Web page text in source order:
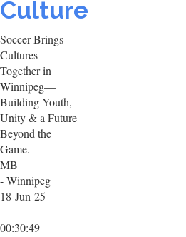
Culture
Soccer Brings
Cultures
Together in
Winnipeg—
Building Youth,
Unity & a Future
Beyond the
Game.
MB
- Winnipeg
18-Jun-25
00:30:49